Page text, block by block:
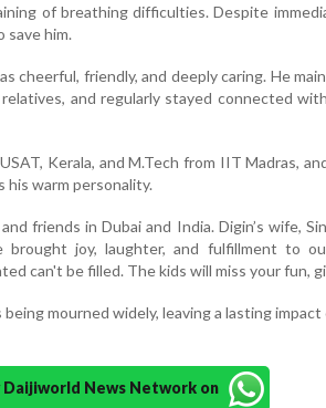
of breathing difficulties. Despite
him.
cheerful, friendly, and deeply caring. He
and regularly stayed connected
Kerala, and M.Tech from IIT Madras,
his warm personality.
friends in Dubai and India. Digin’s wife,
joy, laughter, and fulfillment to
can't be filled. The kids will miss your fun,
being mourned widely, leaving a lasting
Daijiworld News Network on